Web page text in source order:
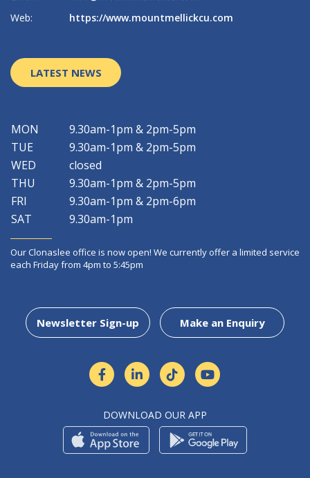
Web:
https://www.mountmellickcu.com
LATEST NEWS
MON
9.30am-1pm & 2pm-5pm
TUE
9.30am-1pm & 2pm-5pm
WED
closed
THU
9.30am-1pm & 2pm-5pm
FRI
9.30am-1pm & 2pm-6pm
SAT
9.30am-1pm
Our Clonaslee office is now open! We currently offer a limited service
each Friday from 4pm to 5:45pm
Newsletter Sign-up Make an Enquiry
DOWNLOAD OUR APP